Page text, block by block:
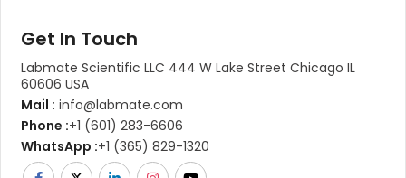
Get In Touch
Labmate Scientific LLC 444 W Lake Street Chicago IL
60606 USA
Mail : info@labmate.com
Phone :+1 (601) 283-6606
WhatsApp :+1 (365) 829-1320